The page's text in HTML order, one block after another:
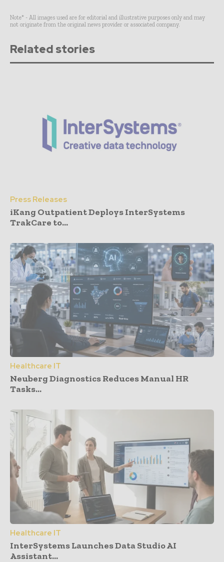
Note* - All images used are for editorial and illustrative purposes only and may
not originate from the original news provider or associated company.
Related stories
Press Releases
iKang Outpatient Deploys InterSystems
TrakCare to...
Healthcare IT
Neuberg Diagnostics Reduces Manual HR
Tasks...
Healthcare IT
InterSystems Launches Data Studio AI
Assistant...